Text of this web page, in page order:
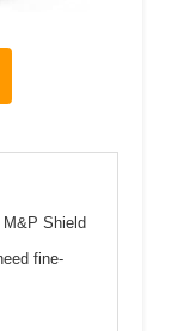
M&P Shield
fine-